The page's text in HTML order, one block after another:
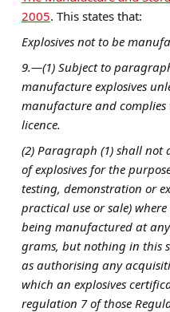
2005. This states that:
Explosives not to be
9.—(1) Subject to
manufacture explosives
manufacture and
licence.
(2) Paragraph (1) shall
of explosives for the
testing, demonstration or
practical use or sale)
being manufactured at any
grams, but nothing in this
as authorising any
which an explosives
regulation 7 of those